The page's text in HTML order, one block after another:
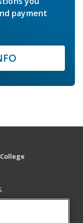
payment